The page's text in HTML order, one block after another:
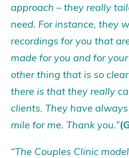
approach – they really
need. For instance, they
recordings for you that
made for you and for
other thing that is so
there is that they really
clients. They have
mile for me. Thank you.”
“The Couples Clinic